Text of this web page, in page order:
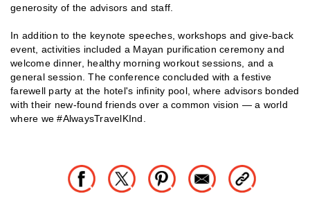
generosity of the advisors and staff.
In addition to the keynote speeches, workshops and give-back
event, activities included a Mayan purification ceremony and
welcome dinner, healthy morning workout sessions, and a
general session. The conference concluded with a festive
farewell party at the hotel's infinity pool, where advisors bonded
with their new-found friends over a common vision — a world
where we #AlwaysTravelKInd.